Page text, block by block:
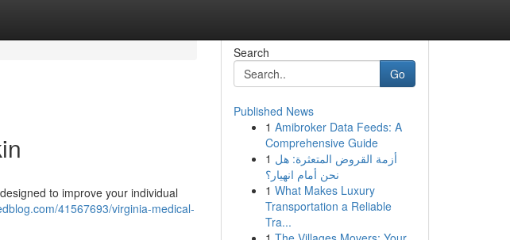
to improve your individual
41567693/virginia-medical-
Search
Go
Published News
1 Amibroker Data Feeds: A
Comprehensive Guide
1 أزمة القروض المتعثرة: هل
نحن أمام انهيار؟
1 What Makes Luxury
Transportation a Reliable
Tra...